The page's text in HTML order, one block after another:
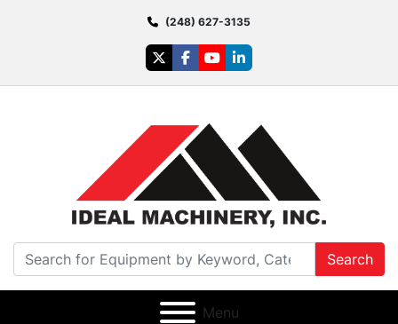
(248) 627-3135
twitterfacebook
youtubelinkedin
Search
Menu